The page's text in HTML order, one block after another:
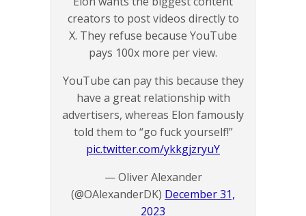
creators to post videos directly to
X. They refuse because YouTube
pays 100x more per view.
YouTube can pay this because they
have a great relationship with
advertisers, whereas Elon famously
told them to “go fuck yourself!”
pic.twitter.com/ykkgjzryuY
— Oliver Alexander
(@OAlexanderDK) December 31,
2023